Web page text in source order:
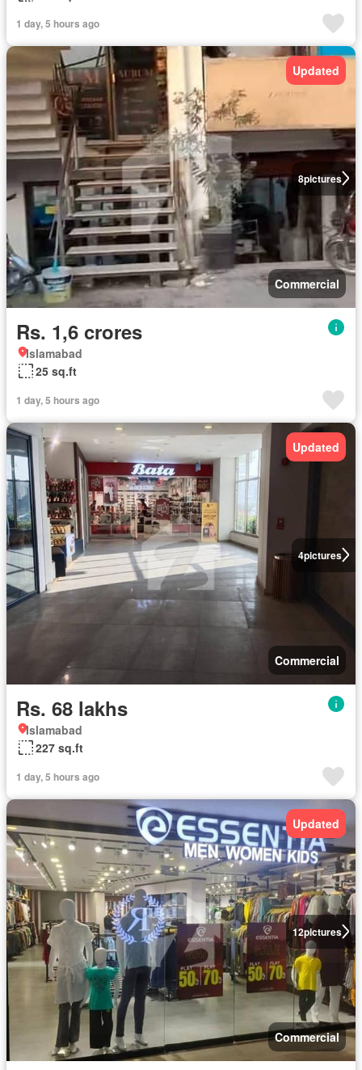
1 day, 5 hours ago
8pictures
Updated
Commercial
Rs. 1,6 crores
Islamabad
25 sq.ft
1 day, 5 hours ago
4pictures
Updated
Commercial
Rs. 68 lakhs
Islamabad
227 sq.ft
1 day, 5 hours ago
12pictures
Updated
Commercial